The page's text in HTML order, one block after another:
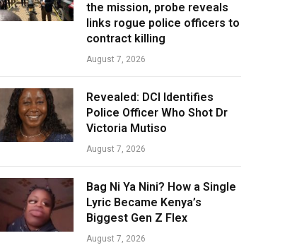
the mission, probe reveals
links rogue police officers to
contract killing
August 7, 2026
Revealed: DCI Identifies
Police Officer Who Shot Dr
Victoria Mutiso
August 7, 2026
Bag Ni Ya Nini? How a Single
Lyric Became Kenya’s
Biggest Gen Z Flex
August 7, 2026